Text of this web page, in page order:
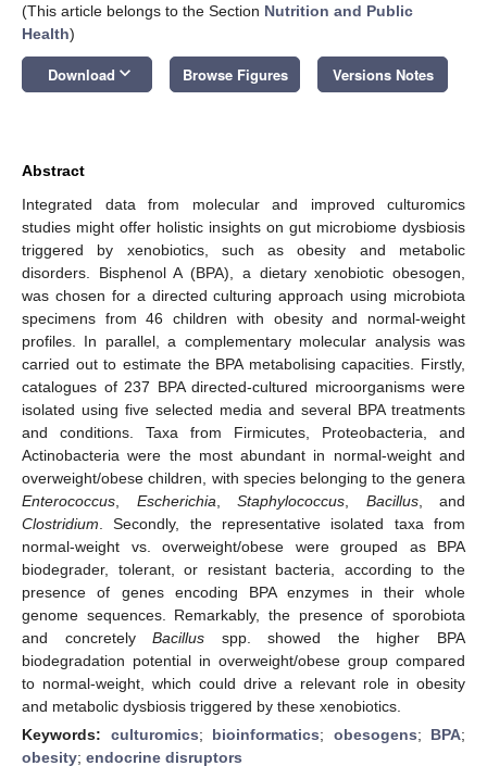
(This article belongs to the Section Nutrition and Public
Health)
Download keyboard_arrow_down Browse Figures Versions Notes
Abstract
Integrated data from molecular and improved culturomics
studies might offer holistic insights on gut microbiome dysbiosis
triggered by xenobiotics, such as obesity and metabolic
disorders. Bisphenol A (BPA), a dietary xenobiotic obesogen,
was chosen for a directed culturing approach using microbiota
specimens from 46 children with obesity and normal-weight
profiles. In parallel, a complementary molecular analysis was
carried out to estimate the BPA metabolising capacities. Firstly,
catalogues of 237 BPA directed-cultured microorganisms were
isolated using five selected media and several BPA treatments
and conditions. Taxa from Firmicutes, Proteobacteria, and
Actinobacteria were the most abundant in normal-weight and
overweight/obese children, with species belonging to the genera
Enterococcus
Escherichia Staphylococcus Bacillus, and
Clostridium . Secondly, the representative isolated taxa from
normal-weight vs. overweight/obese were grouped as BPA
biodegrader, tolerant, or resistant bacteria, according to the
presence of genes encoding BPA enzymes in their whole
genome sequences. Remarkably, the presence of sporobiota
and concretelyBacillus spp. showed the higher BPA
biodegradation potential in overweight/obese group compared
to normal-weight, which could drive a relevant role in obesity
and metabolic dysbiosis triggered by these xenobiotics.
Keywords: culturomics; bioinformatics; obesogens; BPA;
obesity; endocrine disruptors